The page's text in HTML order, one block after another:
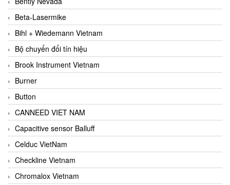
Beta-Lasermike
Bihl + Wiedemann Vietnam
Bộ chuyển đổi tín hiệu
Brook Instrument Vietnam
Burner
Button
CANNEED VIET NAM
Capacitive sensor Balluff
Celduc VietNam
Checkline Vietnam
Chromalox Vietnam